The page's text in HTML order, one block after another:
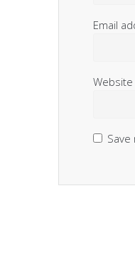
Email
Website